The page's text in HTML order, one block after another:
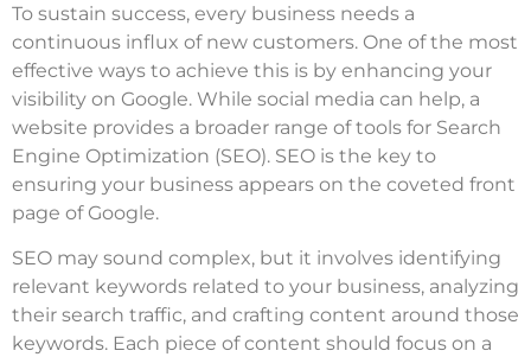
To sustain success, every business needs a
continuous influx of new customers. One of the most
effective ways to achieve this is by enhancing your
visibility on Google. While social media can help, a
website provides a broader range of tools for Search
Engine Optimization (SEO). SEO is the key to
ensuring your business appears on the coveted front
page of Google.
SEO may sound complex, but it involves identifying
relevant keywords related to your business, analyzing
their search traffic, and crafting content around those
keywords. Each piece of content should focus on a